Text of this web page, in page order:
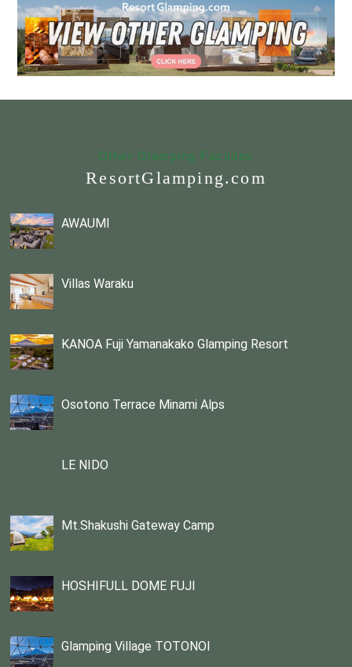
Other Glamping Facilites
ResortGlamping.com
AWAUMI
Villas Waraku
KANOA Fuji Yamanakako Glamping Resort
Osotono Terrace Minami Alps
LE NIDO
Mt.Shakushi Gateway Camp
HOSHIFULL DOME FUJI
Glamping Village TOTONOI